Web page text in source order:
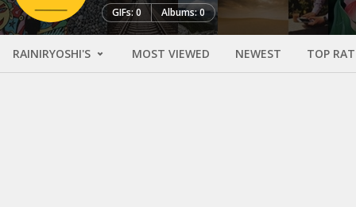
GIFs: 0 Albums: 0
RAINIRYOSHI'S MOST VIEWED NEWEST TOP